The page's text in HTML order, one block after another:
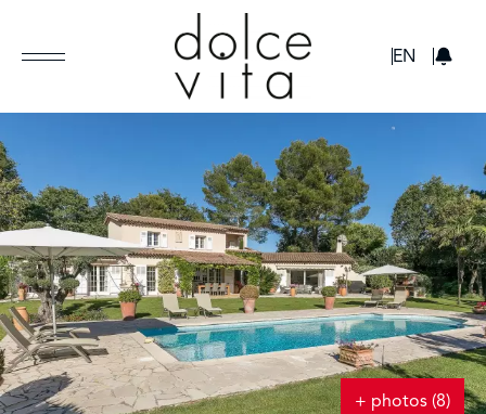
EN
+ photos (8)